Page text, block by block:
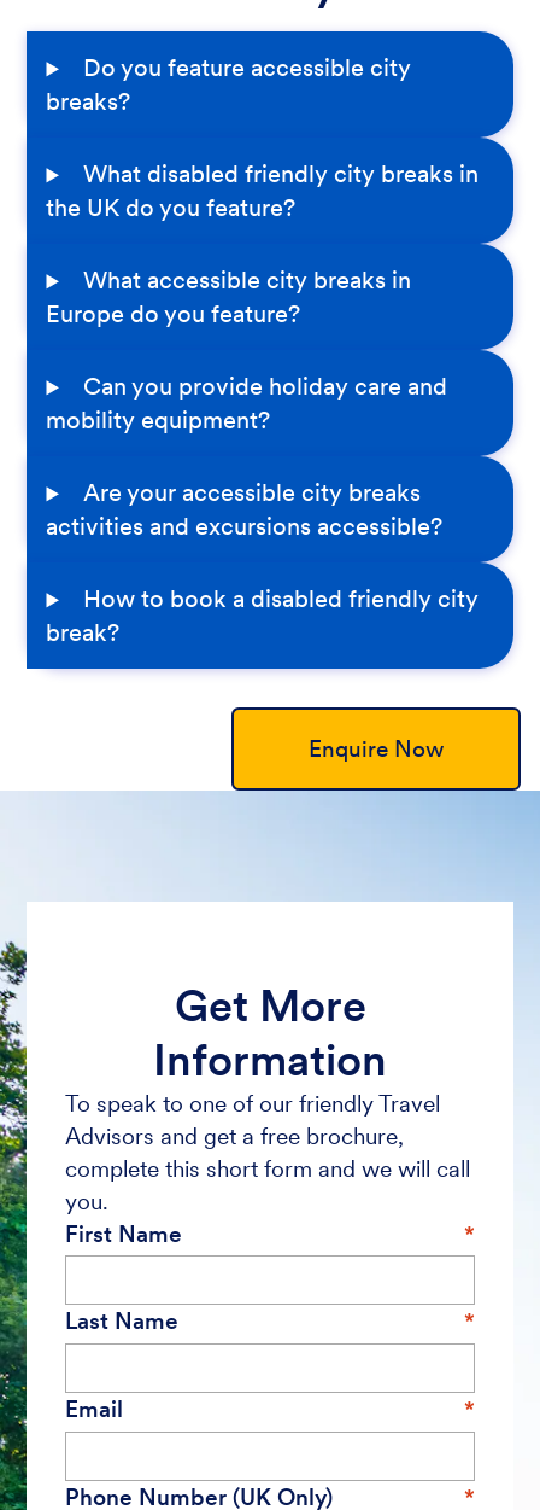
Do you feature accessible city
breaks?
What disabled friendly city breaks in
the UK do you feature?
What accessible city breaks in
Europe do you feature?
Can you provide holiday care and
mobility equipment?
Are your accessible city breaks
activities and excursions accessible?
How to book a disabled friendly city
break?
Enquire Now
Get More
Information
To speak to one of our friendly Travel
Advisors and get a free brochure,
complete this short form and we will call
you.
First Name
Last Name
Email
Phone Number (UK Only)